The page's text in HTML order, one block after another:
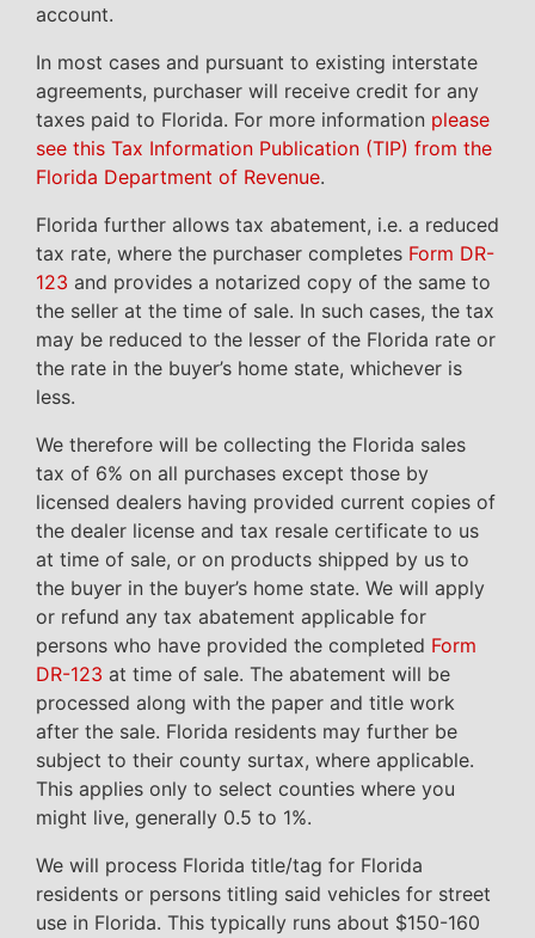
account.
In most cases and pursuant to existing interstate
agreements, purchaser will receive credit for any
taxes paid to Florida. For more information please
see this Tax Information Publication (TIP) from the
Florida Department of Revenue.
Florida further allows tax abatement, i.e. a reduced
tax rate, where the purchaser completes Form DR-
123 and provides a notarized copy of the same to
the seller at the time of sale. In such cases, the tax
may be reduced to the lesser of the Florida rate or
the rate in the buyer’s home state, whichever is
less.
We therefore will be collecting the Florida sales
tax of 6% on all purchases except those by
licensed dealers having provided current copies of
the dealer license and tax resale certificate to us
at time of sale, or on products shipped by us to
the buyer in the buyer’s home state. We will apply
or refund any tax abatement applicable for
persons who have provided the completed Form
DR-123 at time of sale. The abatement will be
processed along with the paper and title work
after the sale. Florida residents may further be
subject to their county surtax, where applicable.
This applies only to select counties where you
might live, generally 0.5 to 1%.
We will process Florida title/tag for Florida
residents or persons titling said vehicles for street
use in Florida. This typically runs about $150-160